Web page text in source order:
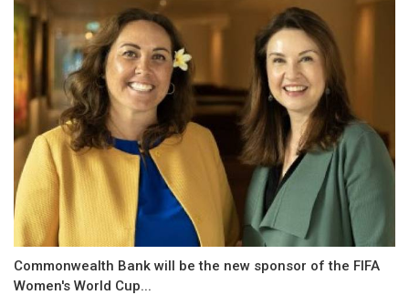
Commonwealth Bank will be the new sponsor of the FIFA
Women's World Cup...